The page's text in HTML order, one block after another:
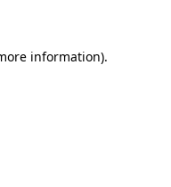
information).